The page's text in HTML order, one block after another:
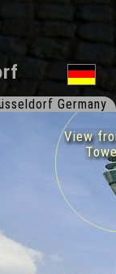
Germany
View